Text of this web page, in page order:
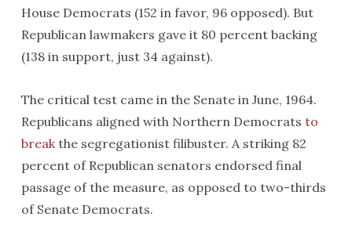
House Democrats (152 in favor, 96 opposed). But
Republican lawmakers gave it 80 percent backing
(138 in support, just 34 against).
The critical test came in the Senate in June, 1964.
Republicans aligned with Northern Democrats to
breakthe segregationist filibuster. A striking 82
percent of Republican senators endorsed final
passage of the measure, as opposed to two-thirds
of Senate Democrats.